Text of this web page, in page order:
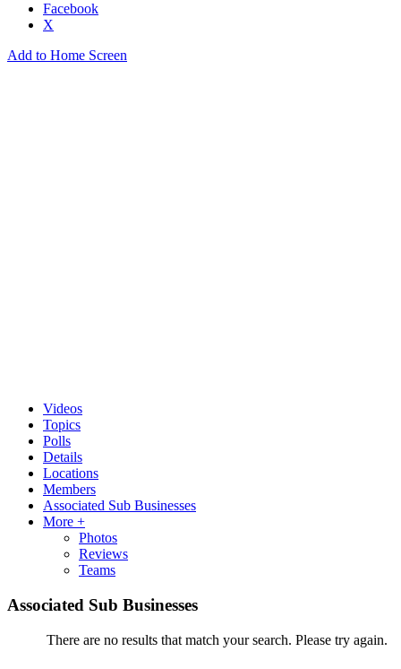
Facebook
X
Add to Home Screen
Videos
Topics
Polls
Details
Locations
Members
Associated Sub Businesses
More +
Photos
Reviews
Teams
Associated Sub Businesses
There are no results that match your search. Please try again.